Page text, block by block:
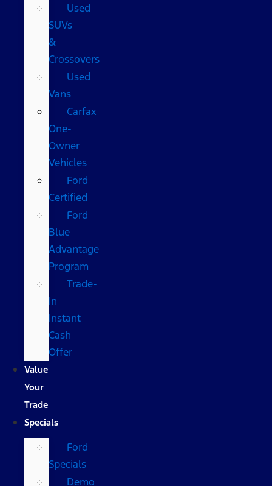
Used
SUVs
&
Crossovers
Used
Vans
Carfax
One-
Owner
Vehicles
Ford
Certified
Ford
Blue
Advantage
Program
Trade-
In
Instant
Cash
Offer
Value
Your
Trade
Specials
Ford
Specials
Demo